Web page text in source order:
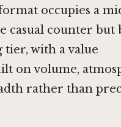
occupies a
casual counter but
with a value
on volume,
rather than